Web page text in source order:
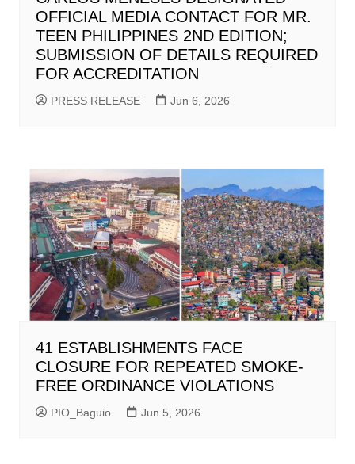
OFFICIAL MEDIA CONTACT FOR MR.
TEEN PHILIPPINES 2ND EDITION;
SUBMISSION OF DETAILS REQUIRED
FOR ACCREDITATION
PRESS RELEASE Jun 6, 2026
41 ESTABLISHMENTS FACE
CLOSURE FOR REPEATED SMOKE-
FREE ORDINANCE VIOLATIONS
PIO_Baguio Jun 5, 2026